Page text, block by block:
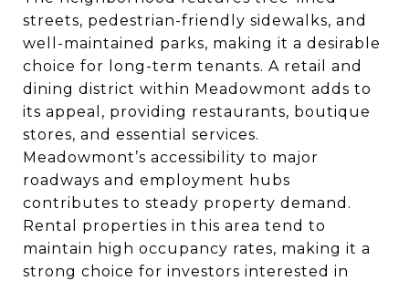
streets, pedestrian-friendly sidewalks, and
well-maintained parks, making it a desirable
choice for long-term tenants. A retail and
dining district within Meadowmont adds to
its appeal, providing restaurants, boutique
stores, and essential services.
Meadowmont’s accessibility to major
roadways and employment hubs
contributes to steady property demand.
Rental properties in this area tend to
maintain high occupancy rates, making it a
strong choice for investors interested in